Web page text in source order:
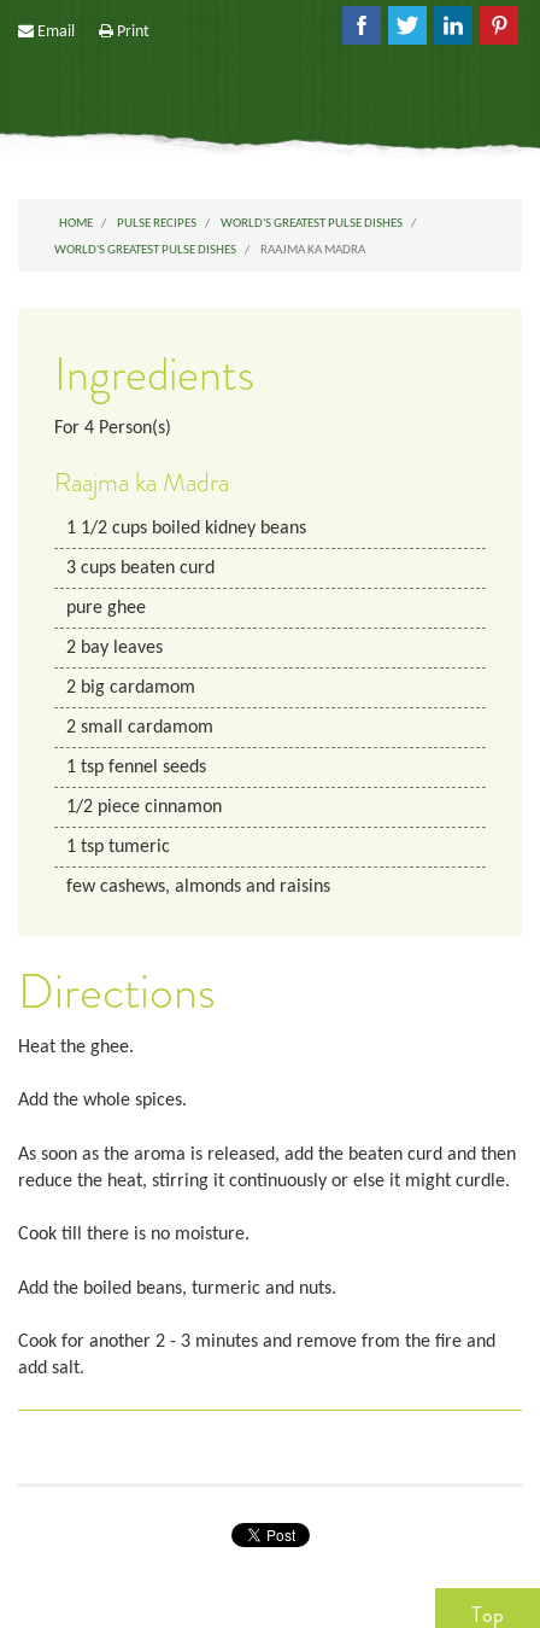
Email Print
HOME PULSE RECIPES
WORLD'S GREATEST PULSE DISHES
WORLD'S GREATEST PULSE DISHES
RAAJMA KA MADRA
Ingredients
For 4 Person(s)
Raajma ka Madra
1 1/2 cups boiled kidney beans
3 cups beaten curd
pure ghee
2 bay leaves
2 big cardamom
2 small cardamom
1 tsp fennel seeds
1/2 piece cinnamon
1 tsp tumeric
few cashews, almonds and raisins
Directions
Heat the ghee.
Add the whole spices.
As soon as the aroma is released, add the beaten curd and then
reduce the heat, stirring it continuously or else it might curdle.
Cook till there is no moisture.
Add the boiled beans, turmeric and nuts.
Cook for another 2 - 3 minutes and remove from the fire and
add salt.
Top